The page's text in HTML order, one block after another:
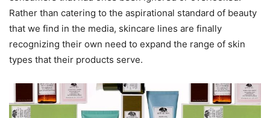
Rather than catering to the aspirational standard of beauty
that we find in the media, skincare lines are finally
recognizing their own need to expand the range of skin
types that their products serve.